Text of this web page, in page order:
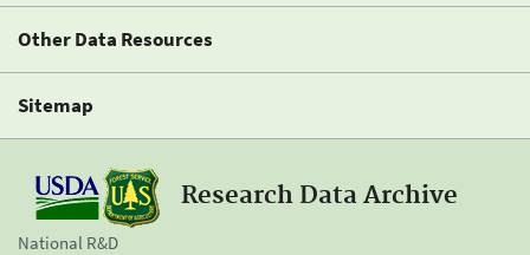
Other Data Resources
Sitemap
Research Data Archive
National R&D